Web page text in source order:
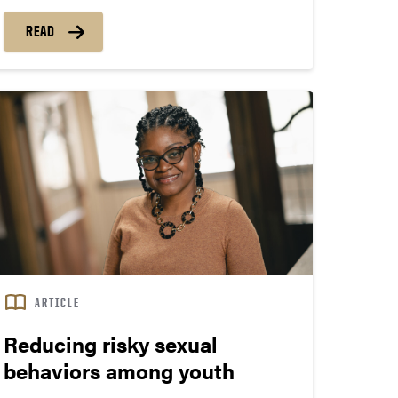
credibility.
“Information literacy is fundamental to public
literacy librarian in the Department of Libraries
and School of Information Studies.
READ
ARTICLE
Reducing risky sexual
behaviors among youth